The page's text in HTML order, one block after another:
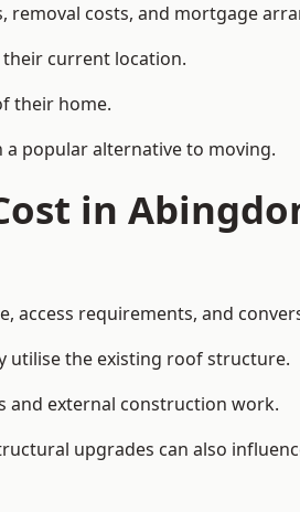
removal costs, and mortgage
current location.
their home.
popular alternative to moving.
in
access requirements, and
utilise the existing roof structure.
and external construction work.
upgrades can also